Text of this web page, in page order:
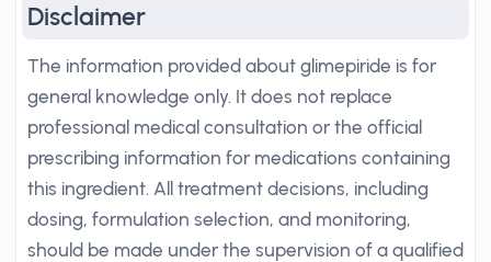
Disclaimer
The information provided about glimepiride is for
general knowledge only. It does not replace
professional medical consultation or the official
prescribing information for medications containing
this ingredient. All treatment decisions, including
dosing, formulation selection, and monitoring,
should be made under the supervision of a qualified